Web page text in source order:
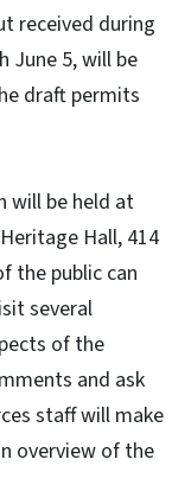
received during
June 5, will be
draft permits
will be held at
Hall, 414
the public can
several
of the
and ask
staff will make
overview of the